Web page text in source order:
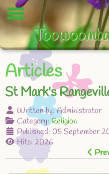
Articles
St Mark's
Written by:Administrator
Category:Religion
Published: 05 September
Hits: 2026